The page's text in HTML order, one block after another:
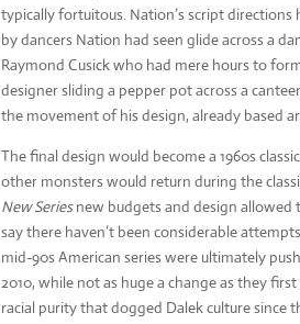
typically fortuitous. Nation’s script
by dancers Nation had seen glide across a
Raymond Cusick who had mere hours to
designer sliding a pepper pot across a
the movement of his design, already based
The final design would become a 1960s
other monsters would return during the
New Seriesnew budgets and design allowed
say there haven’t been considerable
mid-90s American series were ultimately
2010, while not as huge a change as they
racial purity that dogged Dalek culture since